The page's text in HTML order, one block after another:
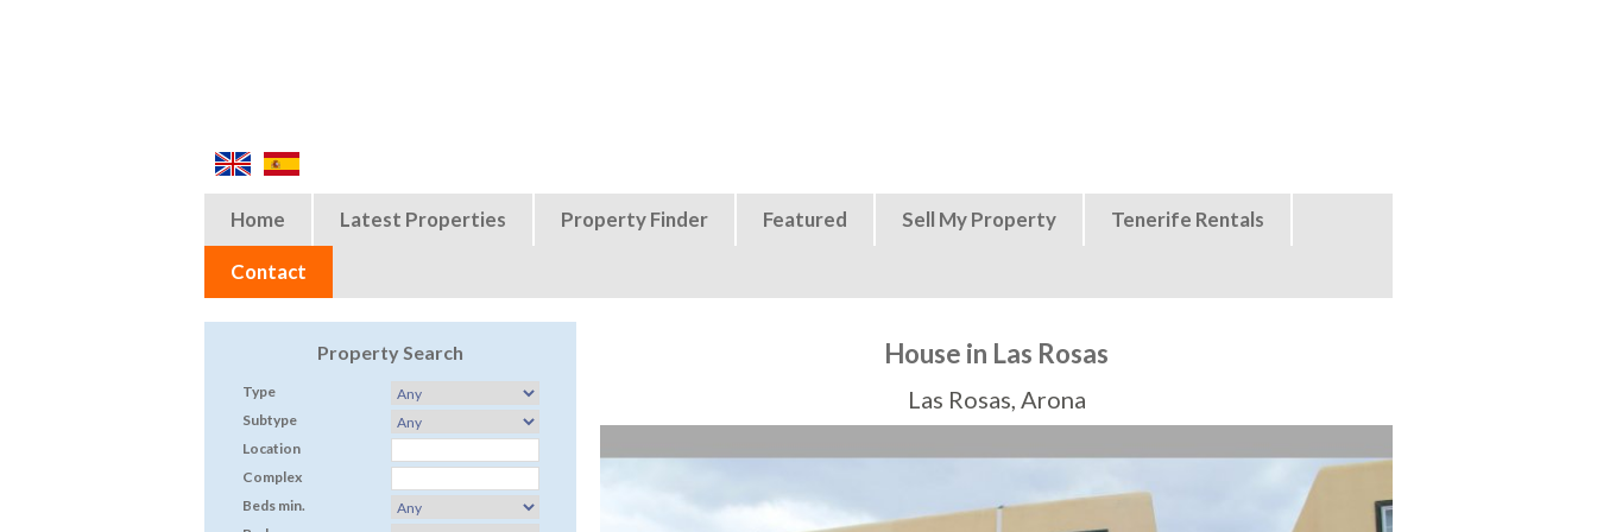
Home Latest Properties Property Finder Featured Sell My Property Tenerife Rentals
Contact
Property Search
Type
Subtype
Location
Complex
Beds min.
House in Las Rosas
Las Rosas, Arona